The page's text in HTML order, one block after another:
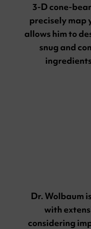
3-D cone-
precisely map
allows him to
snug and
Dr. Wolbaum
with
considering